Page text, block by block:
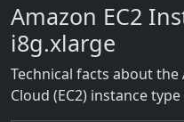
Amazon EC2
i8g.xlarge
Technical facts about
Cloud (EC2) instance type